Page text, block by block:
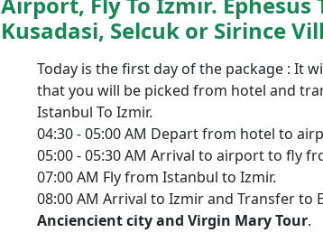
Kusadasi, Selcuk or Sirince
Today is the first day of the package : It
that you will be picked from hotel and
Istanbul To Izmir.
04:30 - 05:00 AM Depart from hotel to
05:00 - 05:30 AM Arrival to airport to fly
07:00 AM Fly from Istanbul to Izmir.
08:00 AM Arrival to Izmir and Transfer to
Anciencient city and Virgin Mary Tour.